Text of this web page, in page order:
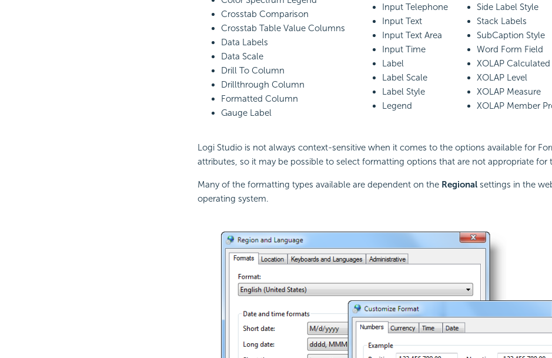
Crosstab Comparison
Crosstab Table Value Columns
Data Labels
Data Scale
Drill To Column
Drillthrough Column
Formatted Column
Gauge Label
Input Telephone
Input Text
Input Text Area
Input Time
Label
Label Scale
Label Style
Legend
Side Label Style
Stack Labels
SubCaption Style
Word Form Field
XOLAP
XOLAP Level
XOLAP Measure
XOLAP Member
Logi Studio is not always context-sensitive when it comes to the options available for
attributes, so it may be possible to select formatting options that are not appropriate for
Many of the formatting types available are dependent on the Regionalsettings in the
operating system.